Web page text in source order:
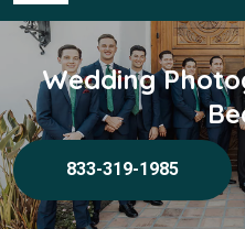
Wedding
833-319-1985